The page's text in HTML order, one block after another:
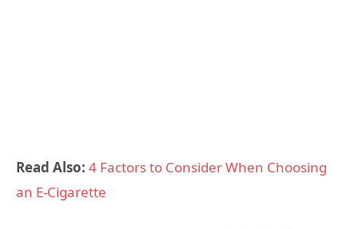
Read Also: 4 Factors to Consider When Choosing
an E-Cigarette